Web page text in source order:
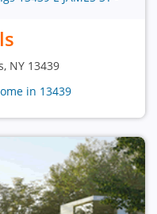
NY 13439
in 13439